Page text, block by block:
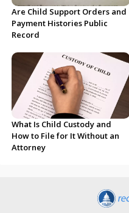
Are Child Support Orders and
Payment Histories Public
Record
What Is Child Custody and
How to File for It Without an
Attorney